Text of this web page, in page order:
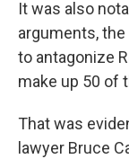
It was also
arguments,
to antagonize
make up 50 of
That was
lawyer Bruce